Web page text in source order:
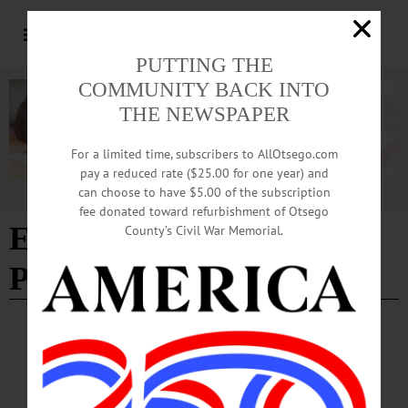
Advertisement
Edition of 05/22/2025
Page 2
COLUMNS · OPINION OTSEGO COUNTY · SPRINGFIELD
News from the Noteworthy: Making
Community Connections in Conservation
PUTTING THE
COMMUNITY BACK INTO
THE NEWSPAPER
For a limited time, subscribers to AllOtsego.com
pay a reduced rate ($25.00 for one year) and
can choose to have $5.00 of the subscription
fee donated toward refurbishment of Otsego
County’s Civil War Memorial.